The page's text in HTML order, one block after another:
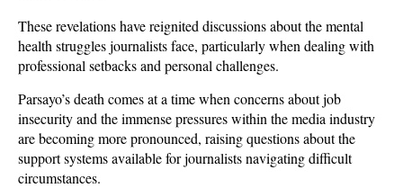
These revelations have reignited discussions about the mental
health struggles journalists face, particularly when dealing with
professional setbacks and personal challenges.
Parsayo’s death comes at a time when concerns about job
insecurity and the immense pressures within the media industry
are becoming more pronounced, raising questions about the
support systems available for journalists navigating difficult
circumstances.